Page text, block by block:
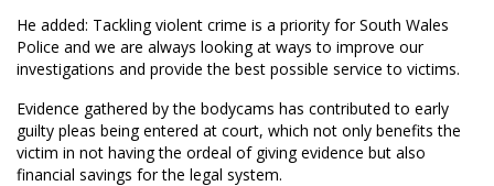
He added: Tackling violent crime is a priority for South Wales
Police and we are always looking at ways to improve our
investigations and provide the best possible service to victims.
Evidence gathered by the bodycams has contributed to early
guilty pleas being entered at court, which not only benefits the
victim in not having the ordeal of giving evidence but also
financial savings for the legal system.